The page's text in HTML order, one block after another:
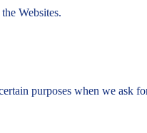
Websites.
purposes when we ask